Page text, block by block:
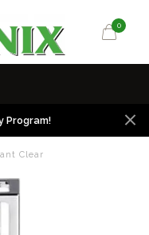
0
Program!
Clear